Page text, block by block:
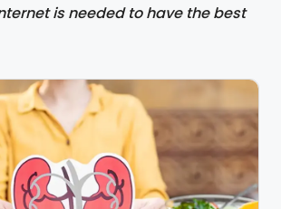
is needed to have the best